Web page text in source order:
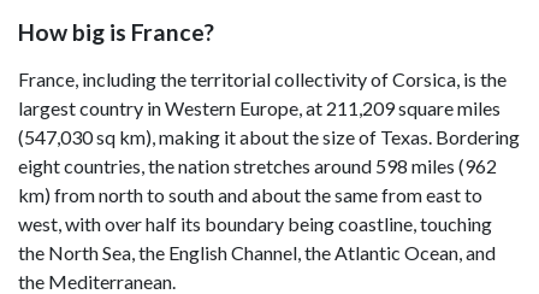
How big is France?
France, including the territorial collectivity of Corsica, is the
largest country in Western Europe, at 211,209 square miles
(547,030 sq km), making it about the size of Texas. Bordering
eight countries, the nation stretches around 598 miles (962
km) from north to south and about the same from east to
west, with over half its boundary being coastline, touching
the North Sea, the English Channel, the Atlantic Ocean, and
the Mediterranean.